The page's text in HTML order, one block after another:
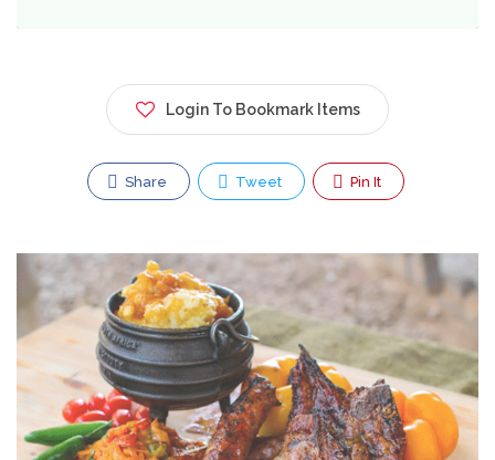
Login To Bookmark Items
Share Tweet Pin It